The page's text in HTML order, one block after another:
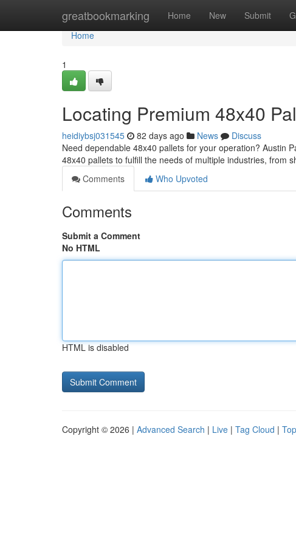
greatbookmarking Home New Submit
Home
Home
1
Locating Premium 48x40
heidiybsj031545 82 days ago News
Discuss
Need dependable 48x40 pallets for your operation? Austin
48x40 pallets to fulfill the needs of multiple industries, from
Comments
Who Upvoted
Comments
Submit a Comment
No HTML
HTML is disabled
Copyright © 2026 | Advanced Search | Live | Tag Cloud |